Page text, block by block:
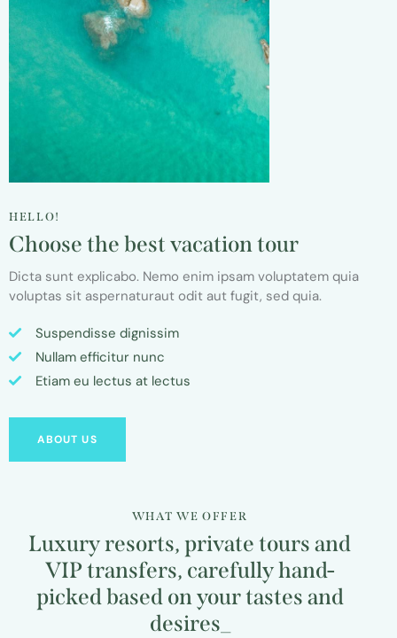
HELLO!
Choose the best vacation tour
Dicta sunt explicabo. Nemo enim ipsam voluptatem quia
voluptas sit aspernaturaut odit aut fugit, sed quia.
Suspendisse dignissim
Nullam efficitur nunc
Etiam eu lectus at lectus
ABOUT US
WHAT WE OFFER
Luxury resorts, private tours and
VIP transfers, carefully hand-
picked based on your tastes and
desires